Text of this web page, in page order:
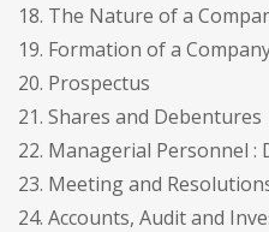
18. The Nature of a
19. Formation of a
20. Prospectus
21. Shares and Debentures
22. Managerial Personnel
23. Meeting and
24. Accounts, Audit and